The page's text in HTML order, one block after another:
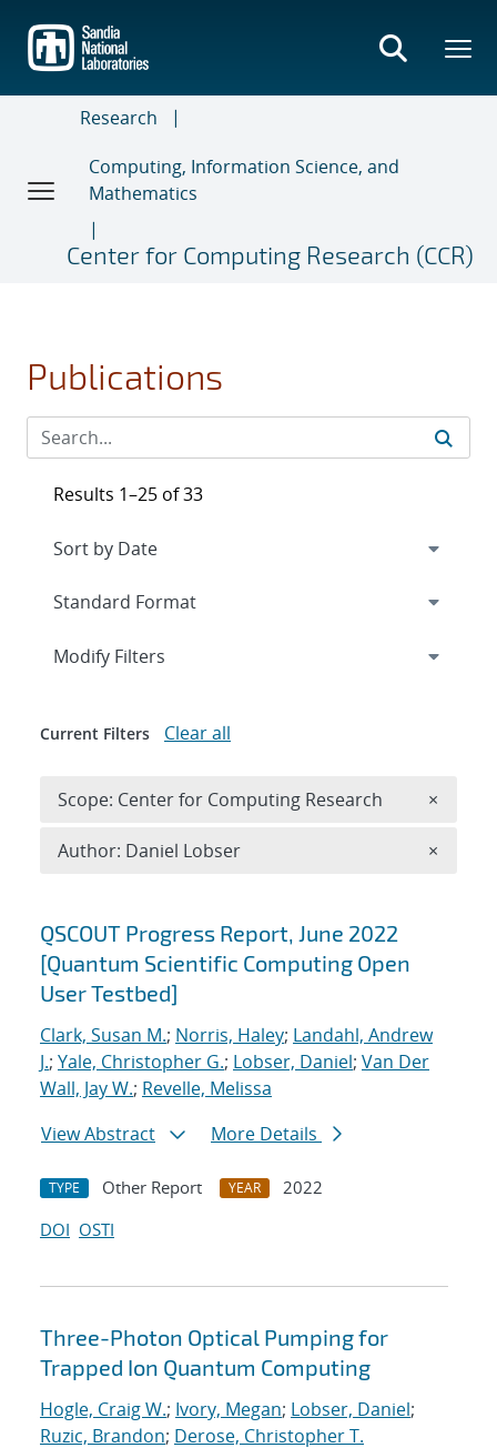
main
content
Research
Computing, Information Science, and
Mathematics
Center for Computing Research (CCR)
Publications
Search results
QSCOUT Progress Report, June 2022
[Quantum Scientific Computing Open
User Testbed]
Clark, Susan M.; Norris, Haley; Landahl, Andrew
J.; Yale, Christopher G.; Lobser, Daniel; Van Der
Wall, Jay W.; Revelle, Melissa
View Abstract
More Details
TYPE Other Report YEAR
2022
DOI OSTI
Three-Photon Optical Pumping for
Trapped Ion Quantum Computing
Hogle, Craig W.; Ivory, Megan; Lobser, Daniel;
Ruzic, Brandon; Derose, Christopher T.
Results 1–25 of 33
Expand
Modify Filters
Current Filters Clear all
Scope: Center for Computing Research ×
Author: Daniel Lobser ×